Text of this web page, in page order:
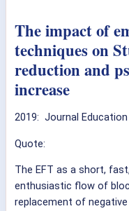
The impact of
techniques on
reduction and
increase
2019: Journal
Quote:
The EFT as a short,
enthusiastic flow of
replacement of